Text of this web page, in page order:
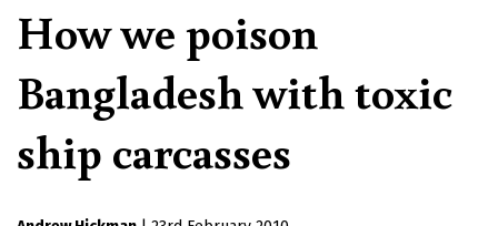
How we poison
Bangladesh with toxic
ship carcasses